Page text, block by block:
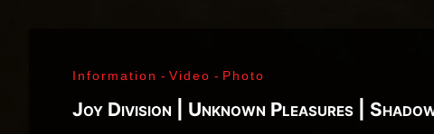
Information - Video - Photo
Joy Division | Unknown Pleasures |
Richard Sohl - Ivan Král - Bruce Brody - Fred
- Ken Pearson - John Till - Brad Campbell - Clark
Bonvoisin - Norbert Krief - Yves Brusco - Jean-
Bernie Bonvoisin - Norbert Krief - Yves Brusco -